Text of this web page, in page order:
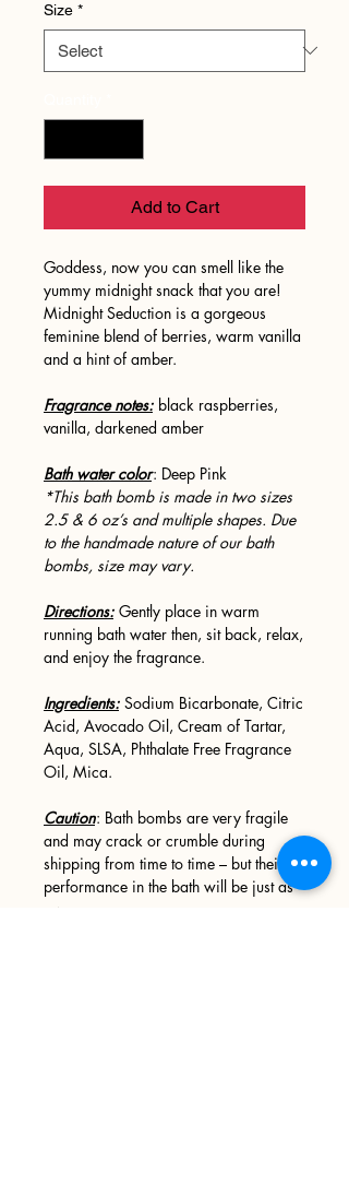
Size *
Add to Cart
Goddess, now you can smell like the
yummy midnight snack that you are!
Midnight Seduction is a gorgeous
feminine blend of berries, warm vanilla
and a hint of amber.
Fragrance notes: black raspberries,
vanilla, darkened amber
Bath water color: Deep Pink
*This bath bomb is made in two sizes
2.5 & 6 oz’s and multiple shapes. Due
to the handmade nature of our bath
bombs, size may vary.
Directions: Gently place in warm
running bath water then, sit back, relax,
and enjoy the fragrance.
Ingredients: Sodium Bicarbonate, Citric
Acid, Avocado Oil, Cream of Tartar,
Aqua, SLSA, Phthalate Free Fragrance
Oil, Mica.
Caution: Bath bombs are very fragile
and may crack or crumble during
shipping from time to time – but their
performance in the bath will be just as
awesome.